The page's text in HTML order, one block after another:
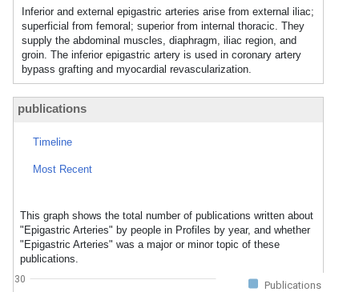
Inferior and external epigastric arteries arise from external iliac;
superficial from femoral; superior from internal thoracic. They
supply the abdominal muscles, diaphragm, iliac region, and
groin. The inferior epigastric artery is used in coronary artery
bypass grafting and myocardial revascularization.
publications
Timeline
Most Recent
This graph shows the total number of publications written about
"Epigastric Arteries" by people in Profiles by year, and whether
"Epigastric Arteries" was a major or minor topic of these
publications.
Publications
30